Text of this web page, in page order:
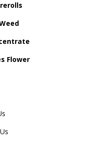
Flower